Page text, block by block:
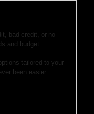
bad credit, or no
and budget.
tailored to your
been easier.